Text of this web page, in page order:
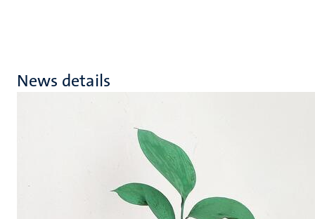
News details